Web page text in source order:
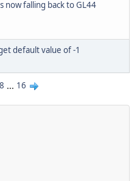
now falling back to GL44
default value of -1
8 ... 16